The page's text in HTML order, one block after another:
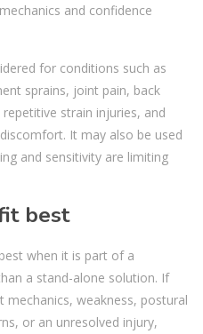
and confidence
for conditions such as
sprains, joint pain, back
strain injuries, and
It may also be used
and sensitivity are limiting
best
when it is part of a
a stand-alone solution. If
mechanics, weakness, postural
or an unresolved injury,